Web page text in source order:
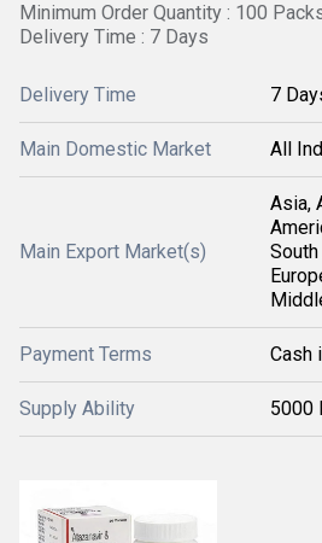
Minimum Order Quantity : 100
Delivery Time : 7 Days
Delivery Time 7
Main Domestic Market All
Main Export Market(s)
Asia,
Payment Terms Cash
Supply Ability 5000